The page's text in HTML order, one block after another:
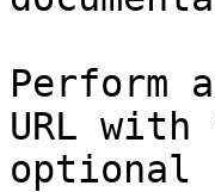
Perform
URL
optional